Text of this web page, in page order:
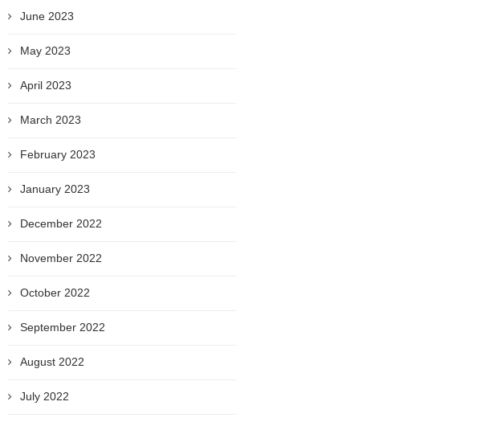
June 2023
May 2023
April 2023
March 2023
February 2023
January 2023
December 2022
November 2022
October 2022
September 2022
August 2022
July 2022